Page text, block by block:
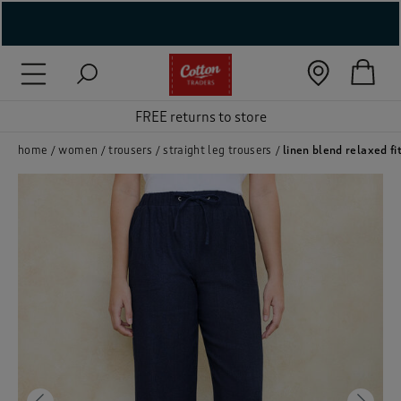
FREE returns to store
home women trousers straight leg trousers linen blend relaxed